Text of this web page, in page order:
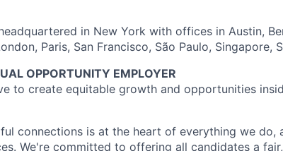
in New York with offices in Austin,
Paris, San Francisco, São Paulo, Singapore,
OPPORTUNITY EMPLOYER
to create equitable growth and opportunities
connections is at the heart of everything we do,
We're committed to offering all candidates a